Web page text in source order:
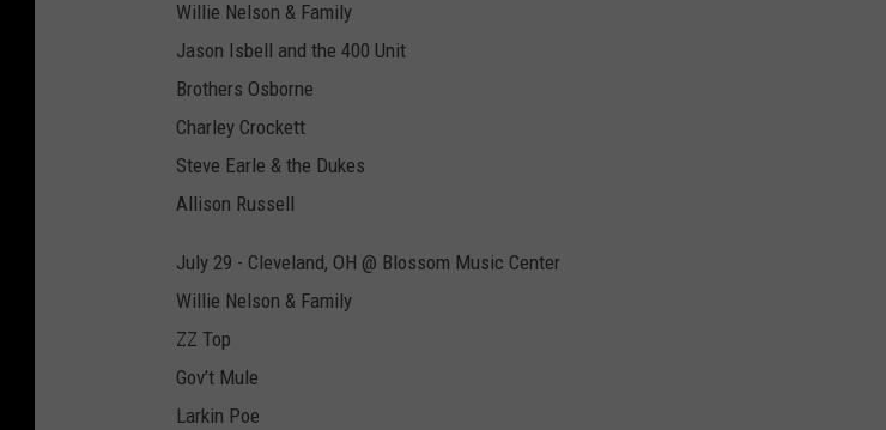
Willie Nelson & Family
Jason Isbell and the 400 Unit
Brothers Osborne
Charley Crockett
Steve Earle & the Dukes
Allison Russell
July 29 - Cleveland, OH @ Blossom Music Center
Willie Nelson & Family
ZZ Top
Gov’t Mule
Larkin Poe